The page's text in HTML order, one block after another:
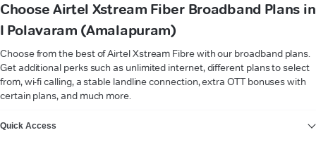
Choose Airtel Xstream Fiber Broadband Plans in
I Polavaram (Amalapuram)
Choose from the best of Airtel Xstream Fibre with our broadband plans.
Get additional perks such as unlimited internet, different plans to select
from, wi-fi calling, a stable landline connection, extra OTT bonuses with
certain plans, and much more.
Quick Access